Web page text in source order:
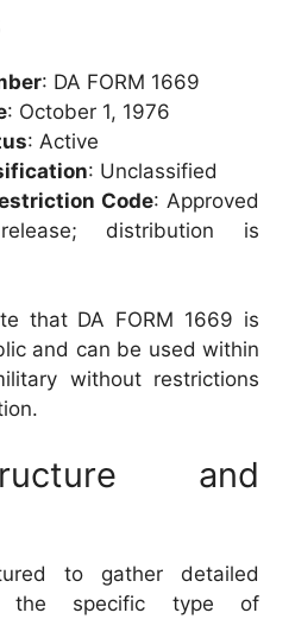
: DA FORM 1669
: October 1, 1976
: Active
: Unclassified
Code: Approved
distribution is
that DA FORM 1669 is
and can be used within
without restrictions
and
to gather detailed
the specific type of